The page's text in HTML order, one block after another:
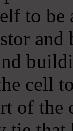
to be
cell
of